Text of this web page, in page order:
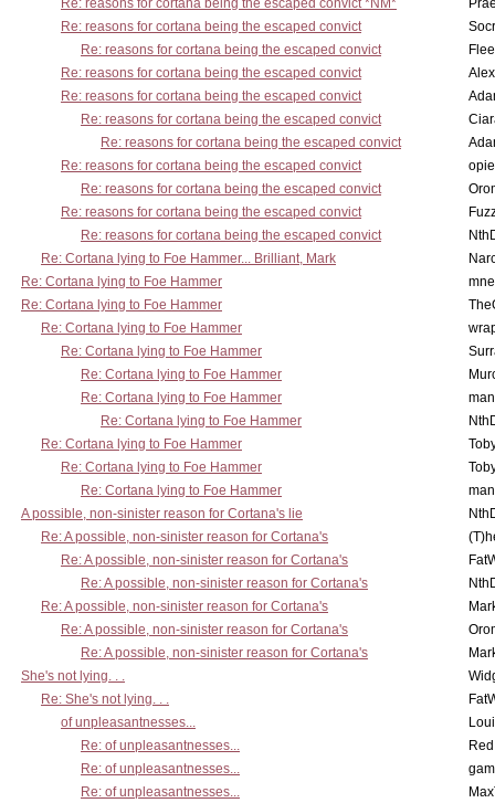
Re: reasons for cortana being the escaped convict *NM*
Re: reasons for cortana being the escaped convict
Re: reasons for cortana being the escaped convict
Re: reasons for cortana being the escaped convict
Re: reasons for cortana being the escaped convict
Re: reasons for cortana being the escaped convict
Re: reasons for cortana being the escaped convict
Re: reasons for cortana being the escaped convict
Re: reasons for cortana being the escaped convict
Re: reasons for cortana being the escaped convict
Re: reasons for cortana being the escaped convict
Re: Cortana lying to Foe Hammer... Brilliant, Mark
Re: Cortana lying to Foe Hammer
Re: Cortana lying to Foe Hammer
Re: Cortana lying to Foe Hammer
Re: Cortana lying to Foe Hammer
Re: Cortana lying to Foe Hammer
Re: Cortana lying to Foe Hammer
Re: Cortana lying to Foe Hammer
Re: Cortana lying to Foe Hammer
Re: Cortana lying to Foe Hammer
Re: Cortana lying to Foe Hammer
A possible, non-sinister reason for Cortana's lie
Re: A possible, non-sinister reason for Cortana's
Re: A possible, non-sinister reason for Cortana's
Re: A possible, non-sinister reason for Cortana's
Re: A possible, non-sinister reason for Cortana's
Re: A possible, non-sinister reason for Cortana's
Re: A possible, non-sinister reason for Cortana's
She's not lying. . .
Re: She's not lying. . .
of unpleasantnesses...
Re: of unpleasantnesses...
Re: of unpleasantnesses...
Re: of unpleasantnesses...